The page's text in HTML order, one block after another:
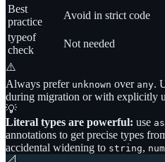
Best
practice
Avoid in strict code
typeof
check
Not needed
⚠️
Always prefer unknown over any.
during migration or with explicitly
💡
Literal types are powerful: use
annotations to get precise types
accidental widening to string,